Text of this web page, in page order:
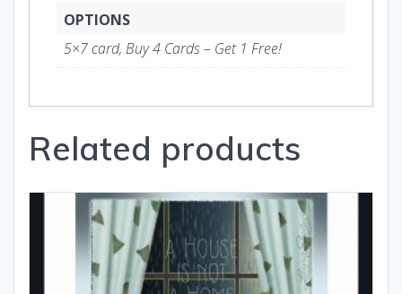
OPTIONS
5×7 card, Buy 4 Cards – Get 1 Free!
Related products